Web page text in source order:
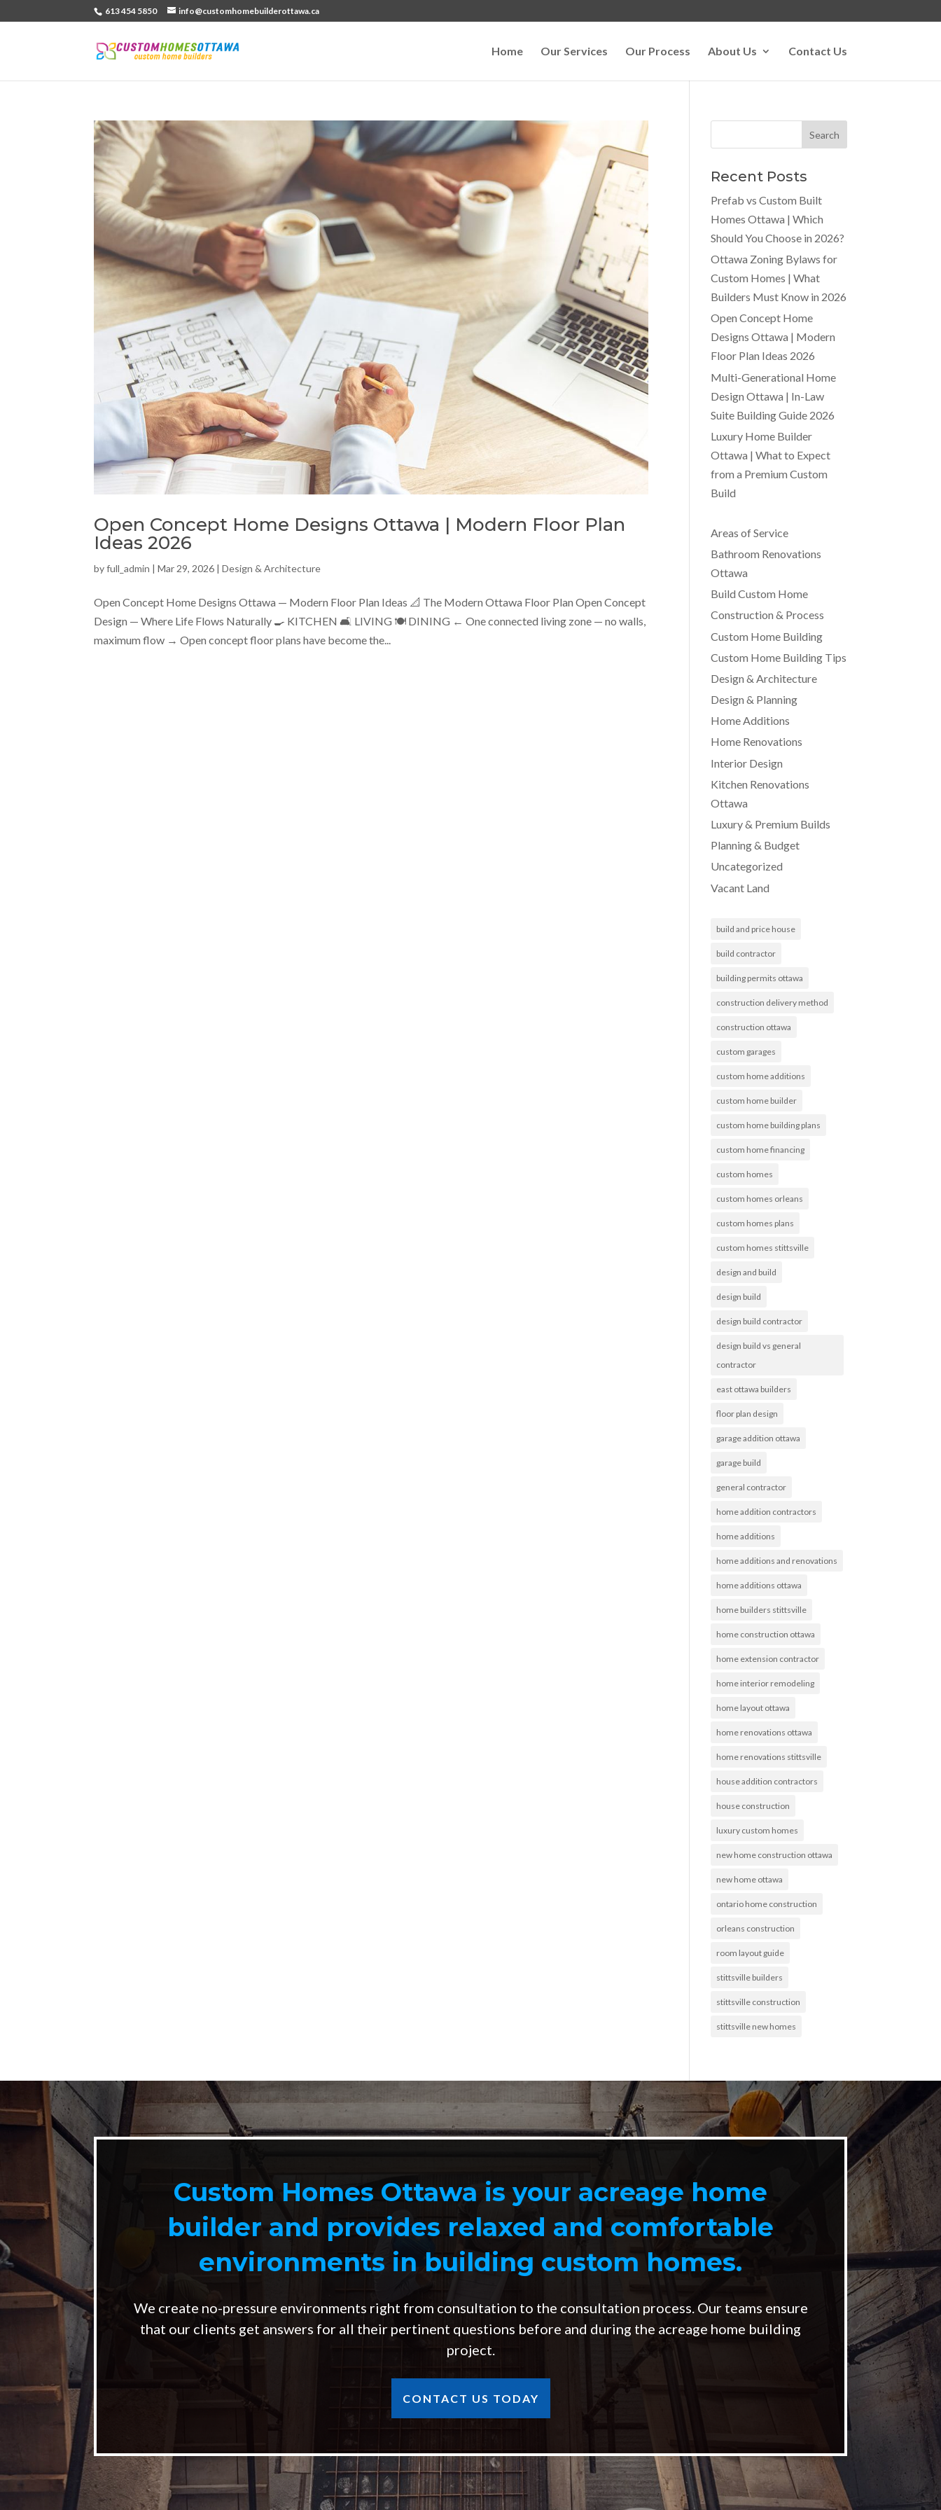
613 454 5850 info@customhomebuilderottawa.ca
Home Our Services Our Process About Us Contact Us
Open Concept Home Designs Ottawa | Modern Floor Plan
Ideas 2026
byfull_admin |Mar 29, 2026 |Design & Architecture
Open Concept Home Designs Ottawa — Modern Floor Plan Ideas 📐 The Modern Ottawa Floor Plan Open Concept
Design — Where Life Flows Naturally 🍳 KITCHEN 🛋️ LIVING 🍽️ DINING ← One connected living zone — no walls,
maximum flow → Open concept floor plans have become the...
Recent Posts
Prefab vs Custom Built
Homes Ottawa | Which
Should You Choose in 2026?
Ottawa Zoning Bylaws for
Custom Homes | What
Builders Must Know in 2026
Open Concept Home
Designs Ottawa | Modern
Floor Plan Ideas 2026
Multi-Generational Home
Design Ottawa | In-Law
Suite Building Guide 2026
Luxury Home Builder
Ottawa | What to Expect
from a Premium Custom
Build
Areas of Service
Bathroom Renovations
Ottawa
Build Custom Home
Construction & Process
Custom Home Building
Custom Home Building Tips
Design & Architecture
Design & Planning
Home Additions
Home Renovations
Interior Design
Kitchen Renovations
Ottawa
Luxury & Premium Builds
Planning & Budget
Uncategorized
Vacant Land
build and price house
build contractor
building permits ottawa
construction delivery method
construction ottawa
custom garages
custom home additions
custom home builder
custom home building plans
custom home financing
custom homes
custom homes orleans
custom homes plans
custom homes stittsville
design and build
design build
design build contractor
design build vs general
contractor
east ottawa builders
floor plan design
garage addition ottawa
garage build
general contractor
home addition contractors
home additions
home additions and renovations
home additions ottawa
home builders stittsville
home construction ottawa
home extension contractor
home interior remodeling
home layout ottawa
home renovations ottawa
home renovations stittsville
house addition contractors
house construction
luxury custom homes
new home construction ottawa
new home ottawa
ontario home construction
orleans construction
room layout guide
stittsville builders
stittsville construction
stittsville new homes
Custom Homes Ottawa is your acreage home
builder and provides relaxed and comfortable
environments in building custom homes.
We create no-pressure environments right from consultation to the consultation process. Our teams ensure
that our clients get answers for all their pertinent questions before and during the acreage home building
project.
CONTACT US TODAY